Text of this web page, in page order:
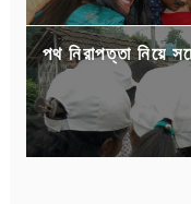
পথ নিরাপত্তা নিয়ে